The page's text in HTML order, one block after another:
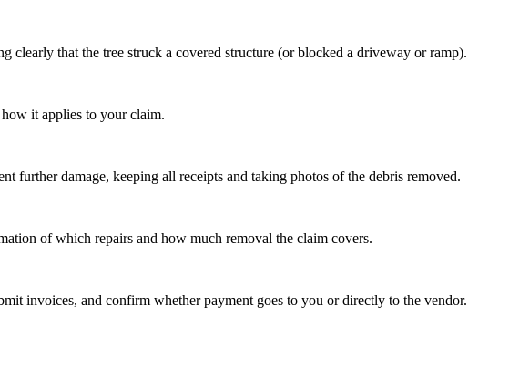
clearly that the tree struck a covered structure (or blocked a driveway or ramp).
it applies to your claim.
further damage, keeping all receipts and taking photos of the debris removed.
of which repairs and how much removal the claim covers.
invoices, and confirm whether payment goes to you or directly to the vendor.